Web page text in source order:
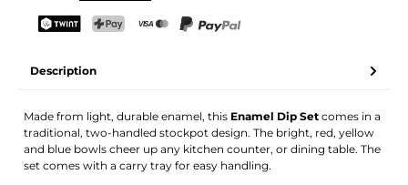
Description
Made from light, durable enamel, this Enamel Dip Set comes in a
traditional, two-handled stockpot design. The bright, red, yellow
and blue bowls cheer up any kitchen counter, or dining table. The
set comes with a carry tray for easy handling.